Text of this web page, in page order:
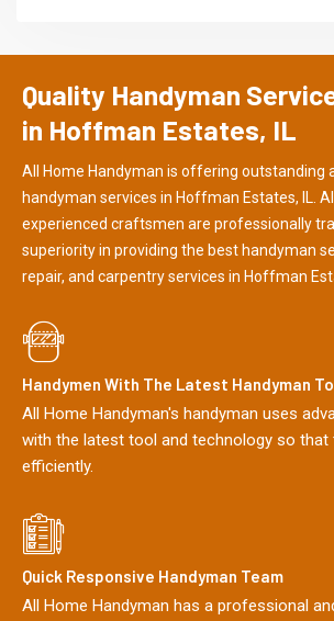
Quality Handyman
in Hoffman Estates, IL
All Home Handyman is offering outstanding
handyman services in Hoffman Estates, IL.
experienced craftsmen are professionally
superiority in providing the best handyman
repair, and carpentry services in Hoffman
Handymen With The Latest Handyman
All Home Handyman's handyman uses
with the latest tool and technology so that
efficiently.
Quick Responsive Handyman Team
All Home Handyman has a professional